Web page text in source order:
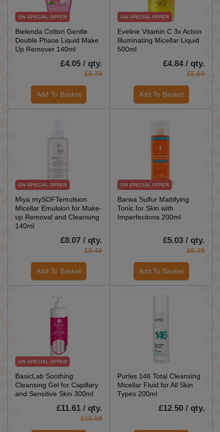
ON SPECIAL OFFER
Bielenda Cotton Gentle
Double Phase Liquid Make
Up Remover 140ml
£4.05 / qty.
£5.79
Add To Basket
ON SPECIAL OFFER
Eveline Vitamin C 3x Action
Illuminating Micellar Liquid
500ml
£4.84 / qty.
£5.69
Add To Basket
ON SPECIAL OFFER
Miya mySOFTemulsion
Micellar Emulsion for Make-
up Removal and Cleansing
140ml
£8.07 / qty.
£9.49
Add To Basket
ON SPECIAL OFFER
Barwa Sulfur Mattifying
Tonic for Skin with
Imperfections 200ml
£5.03 / qty.
£6.29
Add To Basket
ON SPECIAL OFFER
BasicLab Soothing
Cleansing Gel for Capillary
and Sensitive Skin 300ml
£11.61 / qty.
£16.59
Purles 146 Total Cleansing
Micellar Fluid for All Skin
Types 200ml
£12.50 / qty.